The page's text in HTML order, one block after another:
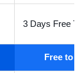
3 Days Free
Free to